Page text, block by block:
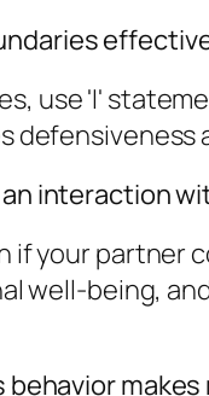
use 'I'
interaction
your partner
well-being,